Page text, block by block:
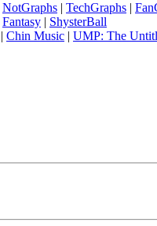
NotGraphs | TechGraphs |
Fantasy | ShysterBall
| Chin Music | UMP: The